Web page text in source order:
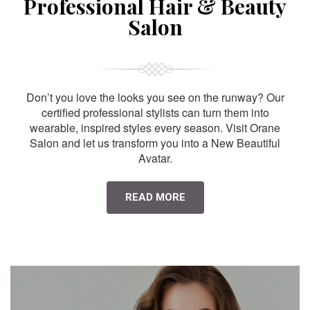
Professional Hair & Beauty
Salon
Don’t you love the looks you see on the runway? Our
certified professional stylists can turn them into
wearable, inspired styles every season. Visit Orane
Salon and let us transform you into a New Beautiful
Avatar.
READ MORE